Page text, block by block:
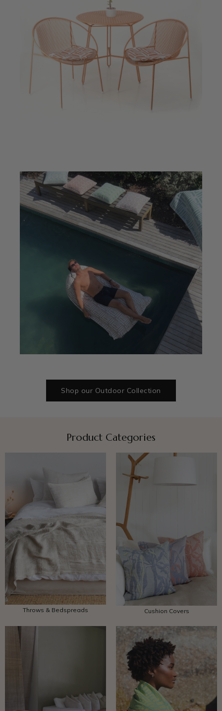
Shop our Outdoor Collection
Product Categories
Throws & Bedspreads Cushion Covers